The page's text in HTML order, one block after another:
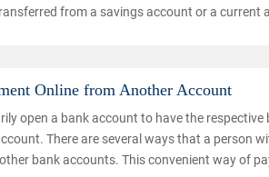
from a savings account or a current
Online from Another Account
open a bank account to have the
There are several ways that a person
bank accounts. This convenient way of